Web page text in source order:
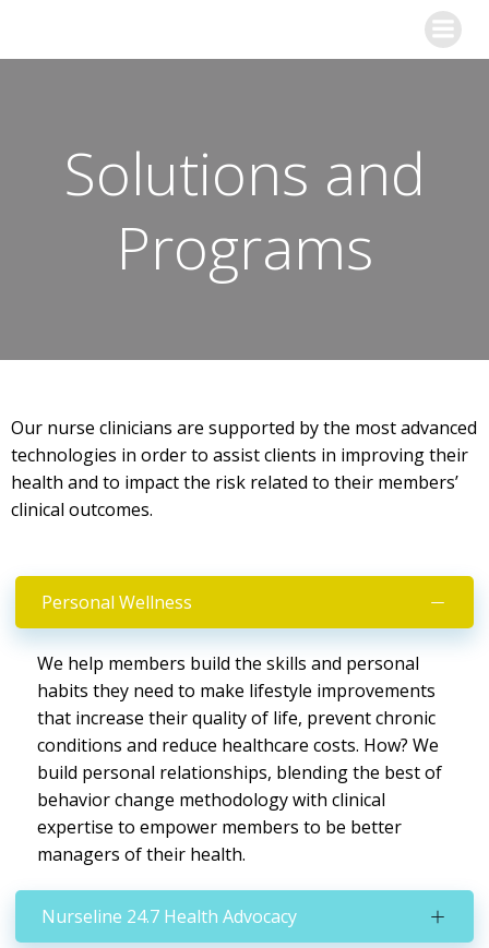
content
Solutions and
Programs
Our nurse clinicians are supported by the most advanced
technologies in order to assist clients in improving their
health and to impact the risk related to their members’
clinical outcomes.
Personal Wellness
We help members build the skills and personal
habits they need to make lifestyle improvements
that increase their quality of life, prevent chronic
conditions and reduce healthcare costs. How? We
build personal relationships, blending the best of
behavior change methodology with clinical
expertise to empower members to be better
managers of their health.
Nurseline 24.7 Health Advocacy